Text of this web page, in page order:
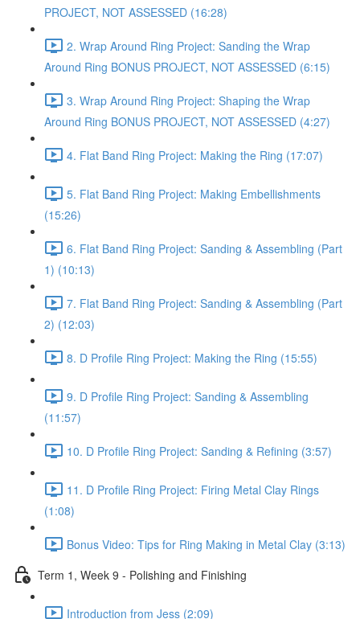
PROJECT, NOT ASSESSED (16:28)
2. Wrap Around Ring Project: Sanding the Wrap
Around Ring BONUS PROJECT, NOT ASSESSED (6:15)
3. Wrap Around Ring Project: Shaping the Wrap
Around Ring BONUS PROJECT, NOT ASSESSED (4:27)
4. Flat Band Ring Project: Making the Ring (17:07)
5. Flat Band Ring Project: Making Embellishments
(15:26)
6. Flat Band Ring Project: Sanding & Assembling (Part
1) (10:13)
7. Flat Band Ring Project: Sanding & Assembling (Part
2) (12:03)
8. D Profile Ring Project: Making the Ring (15:55)
9. D Profile Ring Project: Sanding & Assembling
(11:57)
10. D Profile Ring Project: Sanding & Refining (3:57)
11. D Profile Ring Project: Firing Metal Clay Rings
(1:08)
Bonus Video: Tips for Ring Making in Metal Clay (3:13)
Term 1, Week 9 - Polishing and Finishing
Introduction from Jess (2:09)